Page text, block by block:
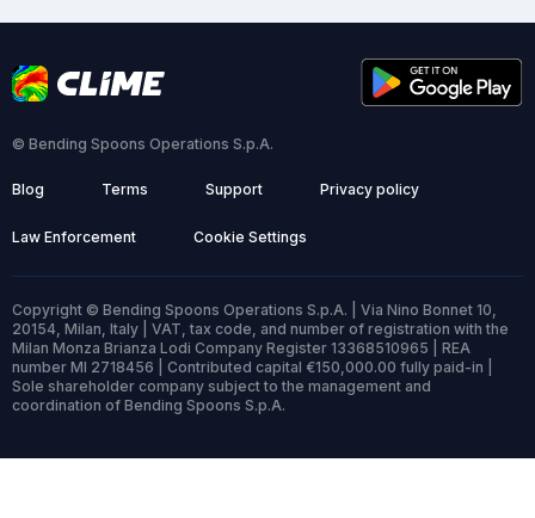
© Bending Spoons Operations S.p.A.
Blog Terms Support Privacy policy
Law Enforcement Cookie Settings
Copyright © Bending Spoons Operations S.p.A. | Via Nino Bonnet 10,
20154, Milan, Italy | VAT, tax code, and number of registration with the
Milan Monza Brianza Lodi Company Register 13368510965 | REA
number MI 2718456 | Contributed capital €150,000.00 fully paid-in |
Sole shareholder company subject to the management and
coordination of Bending Spoons S.p.A.